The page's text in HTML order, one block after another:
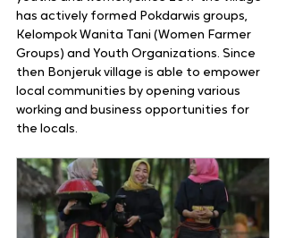
has actively formed Pokdarwis groups,
Kelompok Wanita Tani (Women Farmer
Groups) and Youth Organizations. Since
then Bonjeruk village is able to empower
local communities by opening various
working and business opportunities for
the locals.